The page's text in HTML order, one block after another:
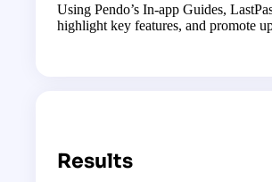
Using Pendo’s In-app Guides,
highlight key features, and promote
Results